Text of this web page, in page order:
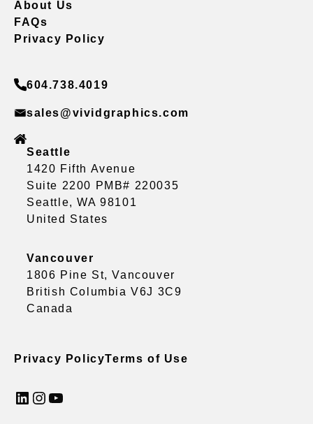
About Us
FAQs
Privacy Policy
604.738.4019
sales@vividgraphics.com
Seattle
1420 Fifth Avenue
Suite 2200 PMB# 220035
Seattle, WA 98101
United States
Vancouver
1806 Pine St, Vancouver
British Columbia V6J 3C9
Canada
Privacy PolicyTerms of Use
LinkedIn InstagramYouTube